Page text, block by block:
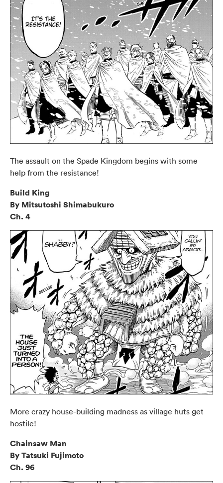
The assault on the Spade Kingdom begins with some
help from the resistance!
Build King
By Mitsutoshi Shimabukuro
Ch. 4
More crazy house-building madness as village huts get
hostile!
Chainsaw Man
By Tatsuki Fujimoto
Ch. 96